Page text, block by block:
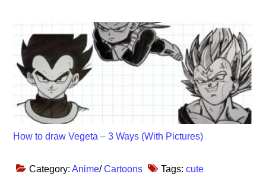
How to draw Vegeta – 3 Ways (With Pictures)
Category:Anime/Cartoons Tags:cute